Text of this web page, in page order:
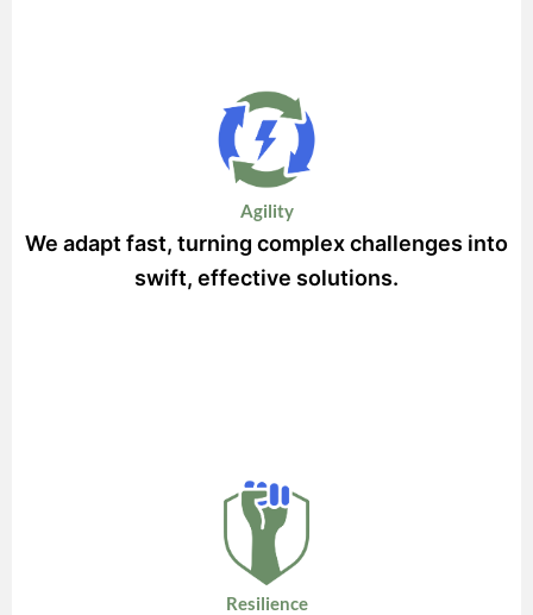
Agility
We adapt fast, turning complex challenges into
swift, effective solutions.
Resilience